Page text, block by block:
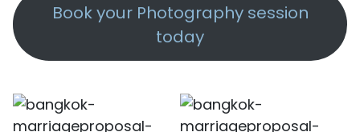
Book your Photography session
today